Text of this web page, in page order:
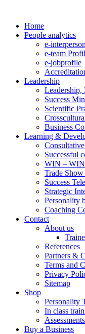
Home
People analytics
e-
e-team
e-jobprofile
Leadership
Leadership,
Success
Scientific
Business
Learning &
Successful
WIN – WIN
Trade
Success
Strategic
Personality
Coaching
Contact
About us
References
Partners &
Terms and
Privacy
Sitemap
Shop
Personality
In class
Assessments
Buy a Business